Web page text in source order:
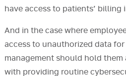
have access to patients’ billing
And in the case where
access to unauthorized data
management should hold
with providing routine